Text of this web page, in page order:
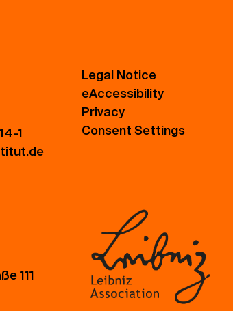
1
Legal Notice
eAccessibility
Privacy
Consent Settings
111